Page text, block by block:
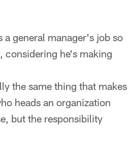
general manager's job so
considering he's making
the same thing that makes
heads an organization
but the responsibility